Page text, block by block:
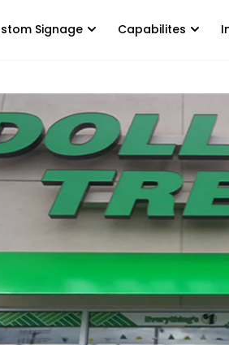
Signage Capabilites